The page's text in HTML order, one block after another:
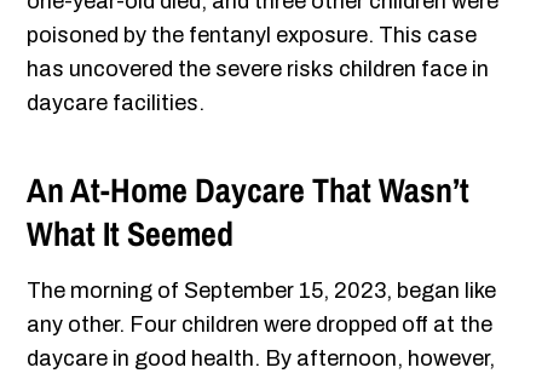
poisoned by the fentanyl exposure. This case
has uncovered the severe risks children face in
daycare facilities.
An At-Home Daycare That Wasn’t
What It Seemed
The morning of September 15, 2023, began like
any other. Four children were dropped off at the
daycare in good health. By afternoon, however,